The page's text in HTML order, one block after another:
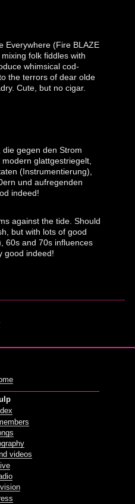
Everywhere (Fire BLAZE
folk fiddles with
whimsical cod-
the terrors of dear olde
Cute, but no cigar.
gegen den Strom
glattgestriegelt,
(Instrumentierung),
und aufregenden
indeed!
against the tide. Should
but with lots of good
60s and 70s influences
good indeed!
videos
Live